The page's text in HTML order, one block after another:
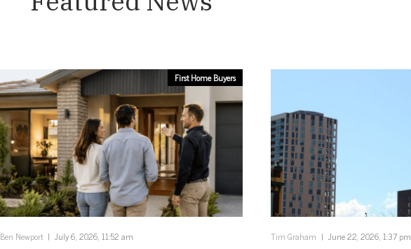
First Home Buyers
Ben Newport July 6, 2026, 11:52 am Tim Graham June 22, 2026, 1:37 pm